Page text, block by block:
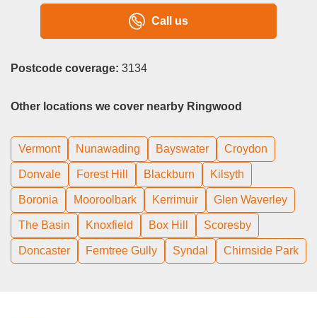
Call us
Postcode coverage: 3134
Other locations we cover nearby Ringwood
Vermont Nunawading Bayswater Croydon
Donvale Forest Hill Blackburn Kilsyth
Boronia Mooroolbark Kerrimuir Glen Waverley
The Basin Knoxfield Box Hill Scoresby
Doncaster Ferntree Gully Syndal Chirnside Park